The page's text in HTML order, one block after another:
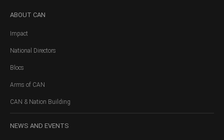
ABOUT CAN
Impact
National Directors
Blocs
Arms of CAN
CAN & Nation Building
NEWS AND EVENTS